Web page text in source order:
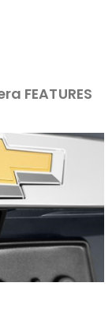
FEATURES